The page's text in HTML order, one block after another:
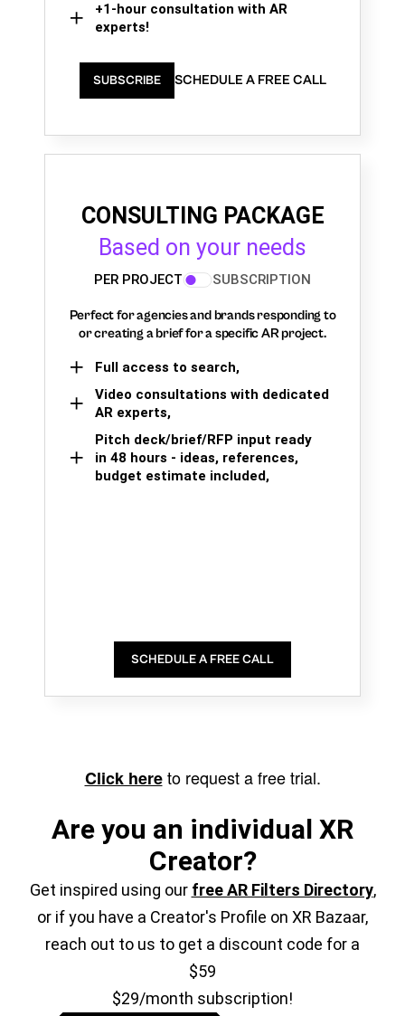
+1-hour consultation with AR
experts!
SUBSCRIBE SCHEDULE A FREE CALL
CONSULTING PACKAGE
Based on your needs
PER PROJECT SUBSCRIPTION
Perfect for agencies and brands responding to
or creating a brief for a specific AR project.
Full access to search,
Video consultations with dedicated
AR experts,
Pitch deck/brief/RFP input ready
in 48 hours - ideas, references,
budget estimate included,
SCHEDULE A FREE CALL
Click hereto request a free trial.
Are you an individual XR
Creator?
Get inspired using our free AR Filters Directory,
or if you have a Creator's Profile on XR Bazaar,
reach out to us to get a discount code for a
$59
$29/month subscription!